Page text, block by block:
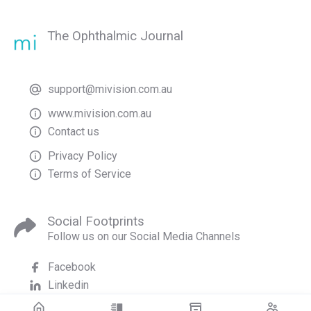
The Ophthalmic Journal
support@mivision.com.au
www.mivision.com.au
Contact us
Privacy Policy
Terms of Service
Social Footprints
Follow us on our Social Media Channels
Facebook
Linkedin